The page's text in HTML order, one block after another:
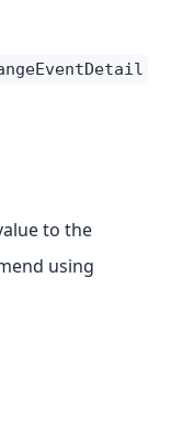
to the
using